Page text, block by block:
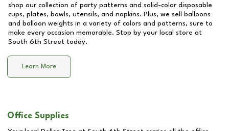
shop our collection of party patterns and solid-color disposable
cups, plates, bowls, utensils, and napkins. Plus, we sell balloons
and balloon weights in a variety of colors and patterns, sure to
make every occasion memorable. Stop by your local store at
South 6th Street today.
Learn More
Office Supplies